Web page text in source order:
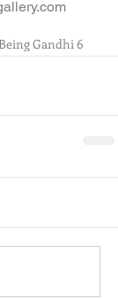
Gandhi 6